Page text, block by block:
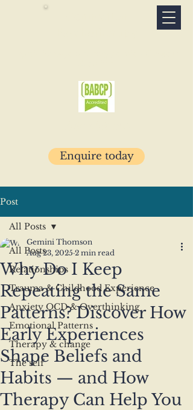
Enquire today
Post
All Posts
Relationships
Trauma & Childhood Experience
Anxiety OCD & Overthinking
Emotional Patterns
Therapy & change
The self
All Posts
Why Do I Keep
Repeating the Same
Patterns? Discover How
Early Experiences
Shape Beliefs and
Habits — and How
Therapy Can Help You
Gemini Thomson
Aug 23, 2025 2 min read